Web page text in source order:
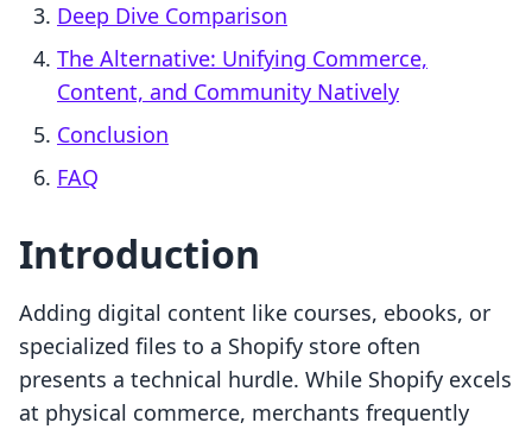
Deep Dive Comparison
The Alternative: Unifying Commerce,
Content, and Community Natively
Conclusion
FAQ
Introduction
Adding digital content like courses, ebooks, or
specialized files to a Shopify store often
presents a technical hurdle. While Shopify excels
at physical commerce, merchants frequently